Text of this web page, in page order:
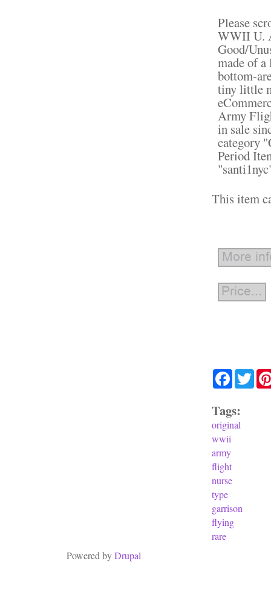
Please
WWII U.
Good/
made of
bottom-
tiny little
Army
in sale
category
Period
This item
Facebook
Tags:
original
wwii
army
flight
nurse
type
garrison
flying
rare
Powered byDrupal